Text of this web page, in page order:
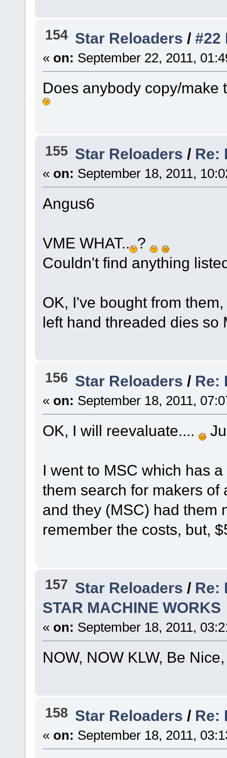
154 Star Reloaders /#22
« on: September 22, 2011,
Does anybody copy/
155 Star Reloaders / Re:
« on: September 18, 2011,
Angus6
VME WHAT.. ?
Couldn't find anything
OK, I've bought from
left hand threaded dies
156 Star Reloaders / Re:
« on: September 18, 2011,
OK, I will reevaluate....
I went to MSC which has
them search for makers of
and they (MSC) had them
remember the costs, but,
157 Star Reloaders / Re:
STAR MACHINE WORKS
« on: September 18, 2011,
NOW, NOW KLW, Be
158 Star Reloaders / Re:
« on: September 18, 2011,